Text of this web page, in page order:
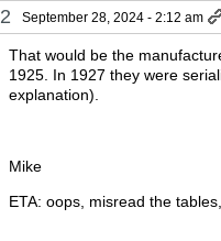
2 September 28, 2024 - 2:12 am
That would be the
1925. In 1927 they were
explanation).
Mike
ETA: oops, misread the